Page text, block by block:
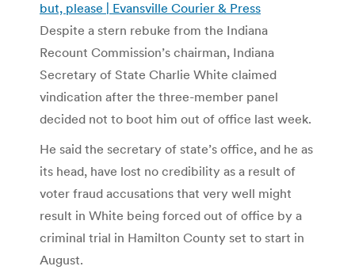
but, please | Evansville Courier & Press
Despite a stern rebuke from the Indiana
Recount Commission’s chairman, Indiana
Secretary of State Charlie White claimed
vindication after the three-member panel
decided not to boot him out of office last week.
He said the secretary of state’s office, and he as
its head, have lost no credibility as a result of
voter fraud accusations that very well might
result in White being forced out of office by a
criminal trial in Hamilton County set to start in
August.